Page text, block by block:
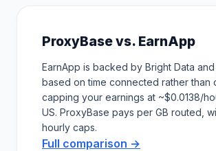
ProxyBase vs. EarnApp
EarnApp is backed by Bright Data
based on time connected rather than
capping your earnings at ~$0.0138/
US. ProxyBase pays per GB routed,
hourly caps.
Full comparison →